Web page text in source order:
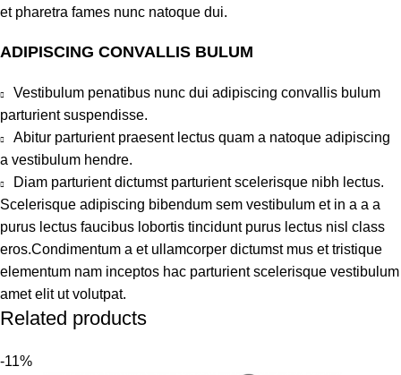
et pharetra fames nunc natoque dui.
ADIPISCING CONVALLIS BULUM
Vestibulum penatibus nunc dui adipiscing convallis bulum
parturient suspendisse.
Abitur parturient praesent lectus quam a natoque adipiscing
a vestibulum hendre.
Diam parturient dictumst parturient scelerisque nibh lectus.
Scelerisque adipiscing bibendum sem vestibulum et in a a a
purus lectus faucibus lobortis tincidunt purus lectus nisl class
eros.Condimentum a et ullamcorper dictumst mus et tristique
elementum nam inceptos hac parturient scelerisque vestibulum
amet elit ut volutpat.
Related products
-11%